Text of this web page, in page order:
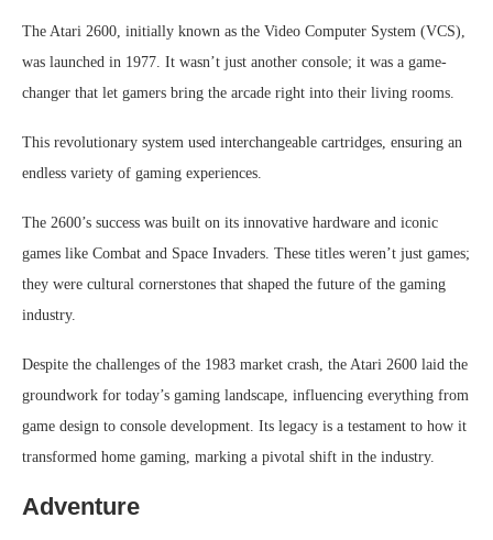
The Atari 2600, initially known as the Video Computer System (VCS),
was launched in 1977. It wasn’t just another console; it was a game-
changer that let gamers bring the arcade right into their living rooms.
This revolutionary system used interchangeable cartridges, ensuring an
endless variety of gaming experiences.
The 2600’s success was built on its innovative hardware and iconic
games like Combat and Space Invaders. These titles weren’t just games;
they were cultural cornerstones that shaped the future of the gaming
industry.
Despite the challenges of the 1983 market crash, the Atari 2600 laid the
groundwork for today’s gaming landscape, influencing everything from
game design to console development. Its legacy is a testament to how it
transformed home gaming, marking a pivotal shift in the industry.
Adventure